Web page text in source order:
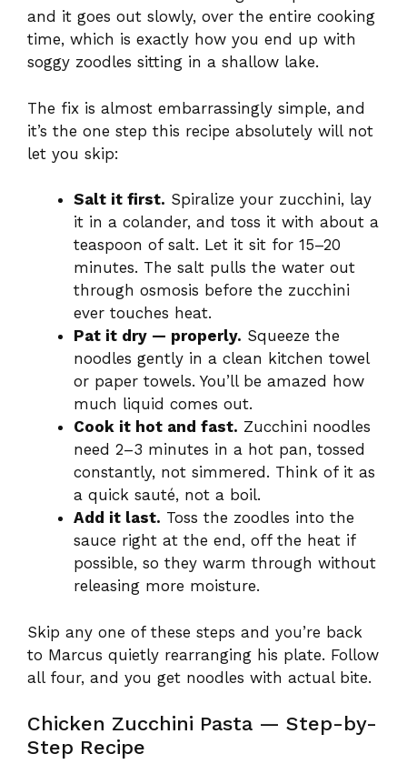
and it goes out slowly, over the entire cooking
time, which is exactly how you end up with
soggy zoodles sitting in a shallow lake.
The fix is almost embarrassingly simple, and
it’s the one step this recipe absolutely will not
let you skip:
Salt it first. Spiralize your zucchini, lay
it in a colander, and toss it with about a
teaspoon of salt. Let it sit for 15–20
minutes. The salt pulls the water out
through osmosis before the zucchini
ever touches heat.
Pat it dry — properly. Squeeze the
noodles gently in a clean kitchen towel
or paper towels. You’ll be amazed how
much liquid comes out.
Cook it hot and fast. Zucchini noodles
need 2–3 minutes in a hot pan, tossed
constantly, not simmered. Think of it as
a quick sauté, not a boil.
Add it last. Toss the zoodles into the
sauce right at the end, off the heat if
possible, so they warm through without
releasing more moisture.
Skip any one of these steps and you’re back
to Marcus quietly rearranging his plate. Follow
all four, and you get noodles with actual bite.
Chicken Zucchini Pasta — Step-by-
Step Recipe